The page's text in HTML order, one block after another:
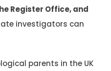
Register Office, and
investigators can
parents in the UK